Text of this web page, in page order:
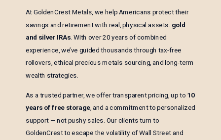
At GoldenCrest Metals, we help Americans protect their
savings and retirement with real, physical assets: gold
and silver IRAs. With over 20 years of combined
experience, we’ve guided thousands through tax-free
rollovers, ethical precious metals sourcing, and long-term
wealth strategies.
As a trusted partner, we offer transparent pricing, up to 10
years of free storage, and a commitment to personalized
support — not pushy sales. Our clients turn to
GoldenCrest to escape the volatility of Wall Street and